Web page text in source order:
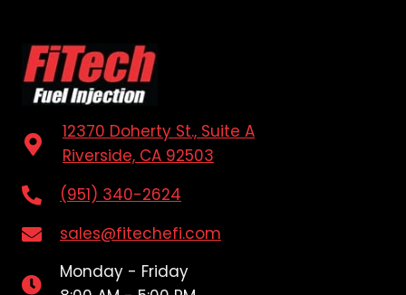
12370 Doherty St., Suite A
Riverside, CA 92503
(951) 340-2624
sales@fitechefi.com
Monday - Friday